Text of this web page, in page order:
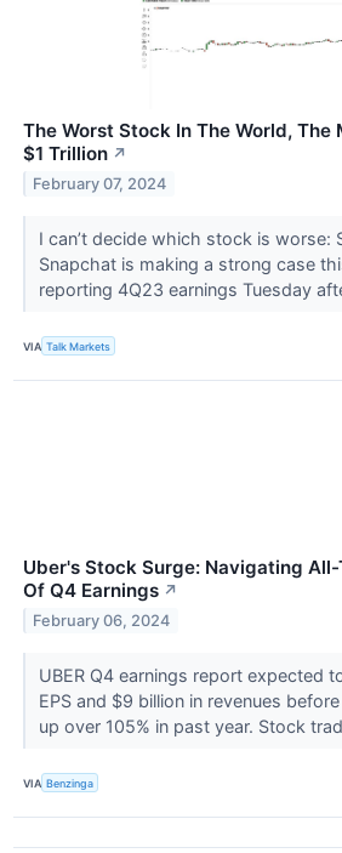
The Worst Stock In The World, The
$1 Trillion ↗
February 07, 2024
I can’t decide which stock is worse:
Snapchat is making a strong case
reporting 4Q23 earnings Tuesday
VIA Talk Markets
Uber's Stock Surge: Navigating
Of Q4 Earnings ↗
February 06, 2024
UBER Q4 earnings report expected
EPS and $9 billion in revenues
up over 105% in past year. Stock
VIA Benzinga